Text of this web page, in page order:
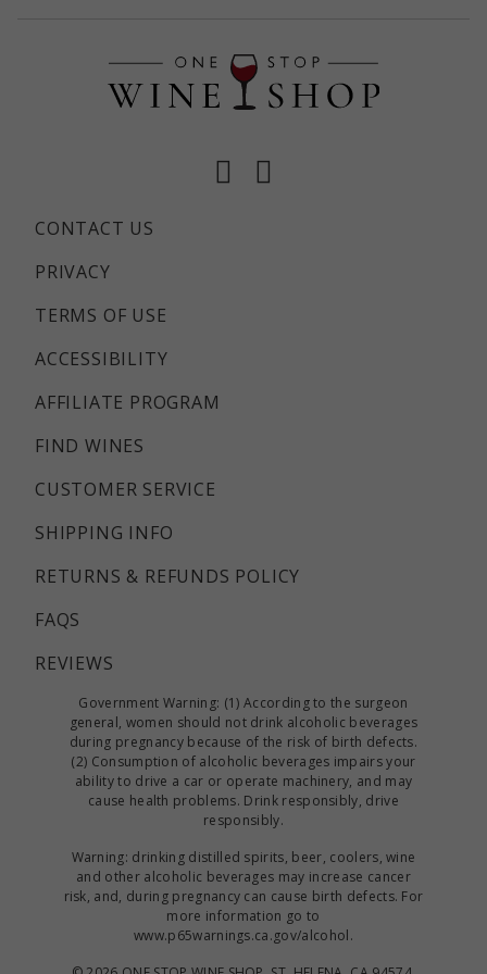
CONTACT US
PRIVACY
TERMS OF USE
ACCESSIBILITY
AFFILIATE PROGRAM
FIND WINES
CUSTOMER SERVICE
SHIPPING INFO
RETURNS & REFUNDS POLICY
FAQS
REVIEWS
Facebook
Government Warning: (1) According to the surgeon
general, women should not drink alcoholic beverages
during pregnancy because of the risk of birth defects.
(2) Consumption of alcoholic beverages impairs your
ability to drive a car or operate machinery, and may
cause health problems. Drink responsibly, drive
responsibly.
Warning: drinking distilled spirits, beer, coolers, wine
and other alcoholic beverages may increase cancer
risk, and, during pregnancy can cause birth defects. For
more information go to
www.p65warnings.ca.gov/alcohol.